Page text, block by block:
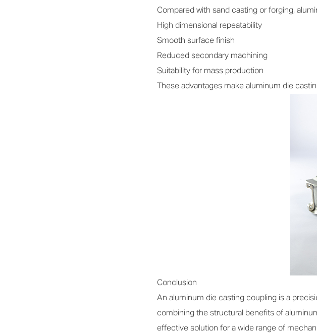
Compared with sand casting or forging,
High dimensional repeatability
Smooth surface finish
Reduced secondary machining
Suitability for mass production
These advantages make aluminum die
Conclusion
An aluminum die casting coupling is a
combining the structural benefits of
effective solution for a wide range of